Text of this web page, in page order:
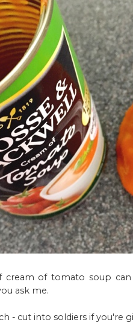
cream of tomato soup
ask me.
- cut into soldiers if you're